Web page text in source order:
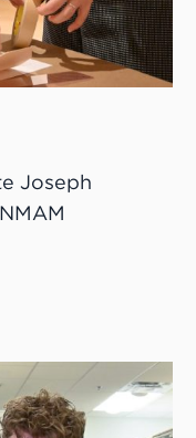
Joseph